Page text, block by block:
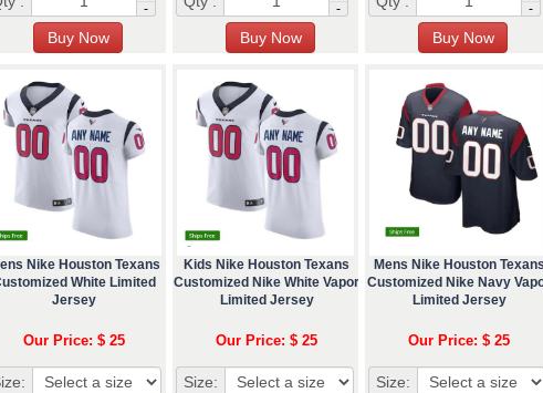
-
-
-
Nike Houston Texans
White Limited
Jersey
Our Price: $ 25
Kids Nike Houston Texans
Customized Nike White Vapor
Limited Jersey
Our Price: $ 25
Size:
Mens Nike Houston Texans
Customized Nike Navy
Limited Jersey
Our Price: $ 25
Size: